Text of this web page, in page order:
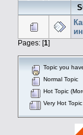
Pages: [1]
Topic you
Normal Topic
Hot Topic
Very Hot